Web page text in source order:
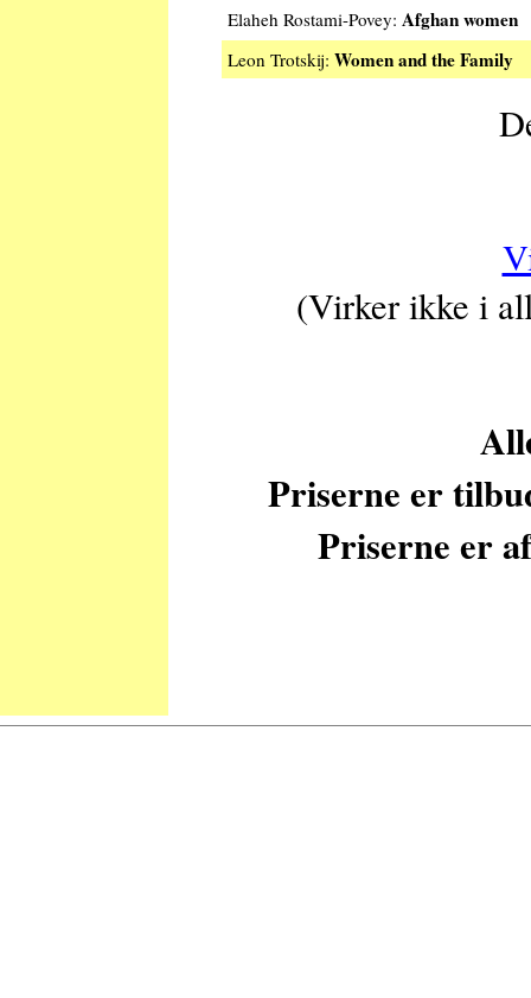
Elaheh Rostami-Povey: Afghan women
Leon Trotskij: Women and the Family
(Virker ikke i
Priserne er
Priserne er